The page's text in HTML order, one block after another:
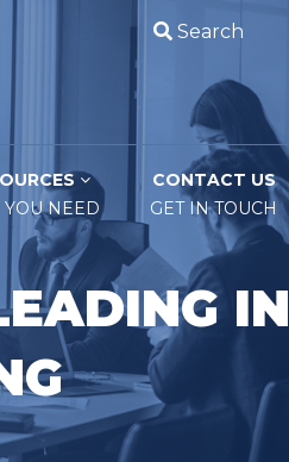
Search
NEED
CONTACT US
GET IN TOUCH
IN